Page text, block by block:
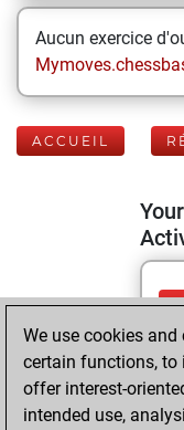
Aucun exercice
ACCUEIL
We use cookies
certain functions, to
offer interest-
intended use,